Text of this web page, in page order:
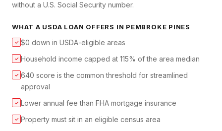
without a U.S. Social Security number.
WHAT A USDA LOAN OFFERS IN PEMBROKE PINES
✓ $0 down in USDA-eligible areas
✓ Household income capped at 115% of the area median
✓ 640 score is the common threshold for streamlined
approval
✓ Lower annual fee than FHA mortgage insurance
✓ Property must sit in an eligible census area